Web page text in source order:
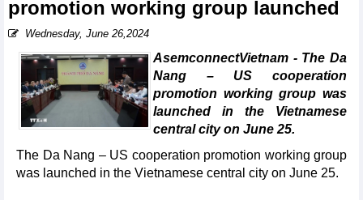
promotion working group launched
Wednesday, June 26,2024
AsemconnectVietnam - The Da
Nang – US cooperation
promotion working group was
launched in the Vietnamese
central city on June 25.
The Da Nang – US cooperation promotion working group
was launched in the Vietnamese central city on June 25.